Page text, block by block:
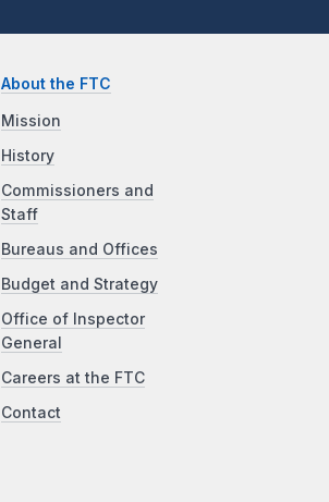
About the FTC
Mission
History
Commissioners and
Staff
Bureaus and Offices
Budget and Strategy
Office of Inspector
General
Careers at the FTC
Contact